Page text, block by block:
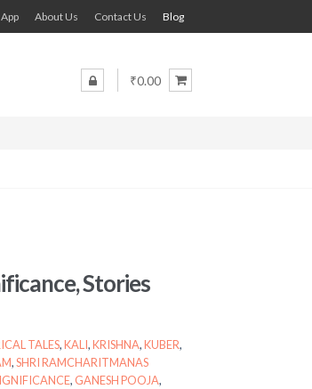
About Us Contact Us Blog
₹0.00
Stories
TALES,KALI,KRISHNA,KUBER,
,SHRI RAMCHARITMANAS
, GANESH POOJA,